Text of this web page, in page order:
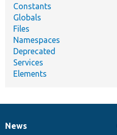
Constants
Globals
Files
Namespaces
Deprecated
Services
Elements
News
News
Our
Documentation
Drupal
Governance